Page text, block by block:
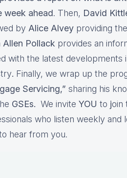
week ahead. Then, David
by Alice Alvey providing the
Allen Pollack provides an
with the latest
. Finally, we wrap up the
Servicing,” sharing his
GSEs. We invite YOU to join
who listen weekly
hear from you.